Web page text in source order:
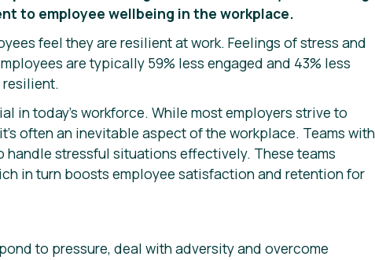
to employee wellbeing in the workplace.
feel they are resilient at work. Feelings of stress and
are typically 59% less engaged and 43% less
resilient.
in today’s workforce. While most employers strive to
often an inevitable aspect of the workplace. Teams with
stressful situations effectively. These teams
in turn boosts employee satisfaction and retention for
to pressure, deal with adversity and overcome